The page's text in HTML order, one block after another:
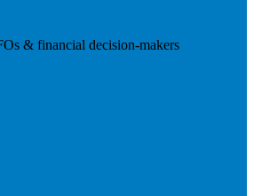
& financial decision-makers